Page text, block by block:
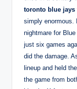
toronto blue jays
simply enormous.
nightmare for
just six games
did the damage.
lineup and held
the game from